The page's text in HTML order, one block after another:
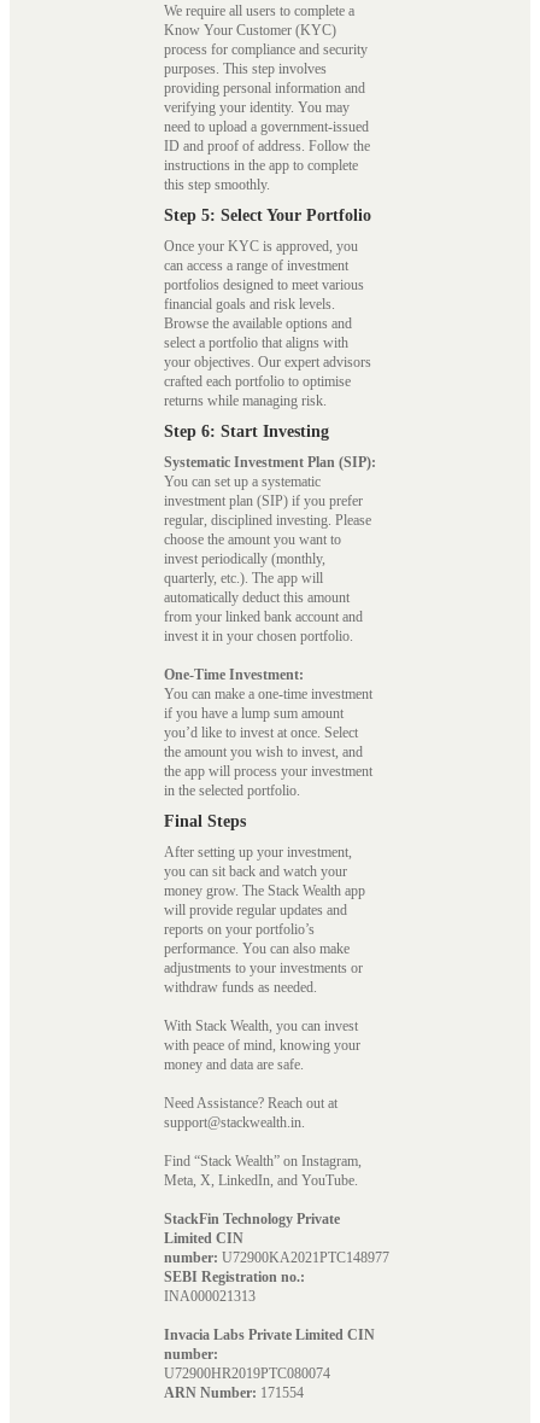
We require all users to complete a
Know Your Customer (KYC)
process for compliance and security
purposes. This step involves
providing personal information and
verifying your identity. You may
need to upload a government-issued
ID and proof of address. Follow the
instructions in the app to complete
this step smoothly.
Step 5: Select Your Portfolio
Once your KYC is approved, you
can access a range of investment
portfolios designed to meet various
financial goals and risk levels.
Browse the available options and
select a portfolio that aligns with
your objectives. Our expert advisors
crafted each portfolio to optimise
returns while managing risk.
Step 6: Start Investing
Systematic Investment Plan (SIP):
You can set up a systematic
investment plan (SIP) if you prefer
regular, disciplined investing. Please
choose the amount you want to
invest periodically (monthly,
quarterly, etc.). The app will
automatically deduct this amount
from your linked bank account and
invest it in your chosen portfolio.
One-Time Investment:
You can make a one-time investment
if you have a lump sum amount
you’d like to invest at once. Select
the amount you wish to invest, and
the app will process your investment
in the selected portfolio.
Final Steps
After setting up your investment,
you can sit back and watch your
money grow. The Stack Wealth app
will provide regular updates and
reports on your portfolio’s
performance. You can also make
adjustments to your investments or
withdraw funds as needed.
With Stack Wealth, you can invest
with peace of mind, knowing your
money and data are safe.
Need Assistance? Reach out at
support@stackwealth.in.
Find “Stack Wealth” on Instagram,
Meta, X, LinkedIn, and YouTube.
StackFin Technology Private
Limited CIN
number: U72900KA2021PTC148977
SEBI Registration no.:
INA000021313
Invacia Labs Private Limited CIN
number:
U72900HR2019PTC080074
ARN Number: 171554